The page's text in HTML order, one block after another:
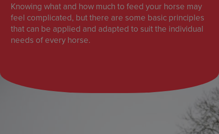
Knowing what and how much to feed your horse may
feel complicated, but there are some basic principles
that can be applied and adapted to suit the individual
needs of every horse.